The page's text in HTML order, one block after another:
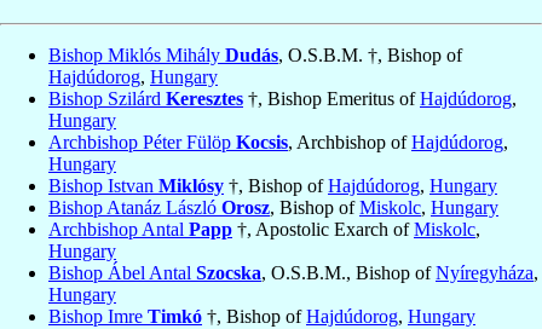
Bishop Miklós Mihály Dudás, O.S.B.M. †, Bishop of
Hajdúdorog, Hungary
Bishop Szilárd Keresztes †, Bishop Emeritus ofHajdúdorog,
Hungary
Archbishop Péter Fülöp Kocsis, Archbishop ofHajdúdorog,
Hungary
Bishop Istvan Miklósy †, Bishop ofHajdúdorog, Hungary
Bishop Atanáz László Orosz, Bishop ofMiskolc, Hungary
Archbishop Antal Papp †, Apostolic Exarch ofMiskolc,
Hungary
Bishop Ábel Antal Szocska, O.S.B.M., Bishop ofNyíregyháza,
Hungary
Bishop Imre Timkó †, Bishop ofHajdúdorog, Hungary